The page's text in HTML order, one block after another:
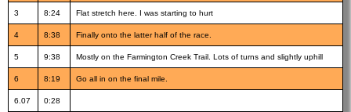
3 8:24 Flat stretch here. I was starting to hurt
4 8:38 Finally onto the latter half of the race.
5 9:38 Mostly on the Farmington Creek Trail. Lots of turns and slightly uphill
6 8:19 Go all in on the final mile.
6.07 0:28